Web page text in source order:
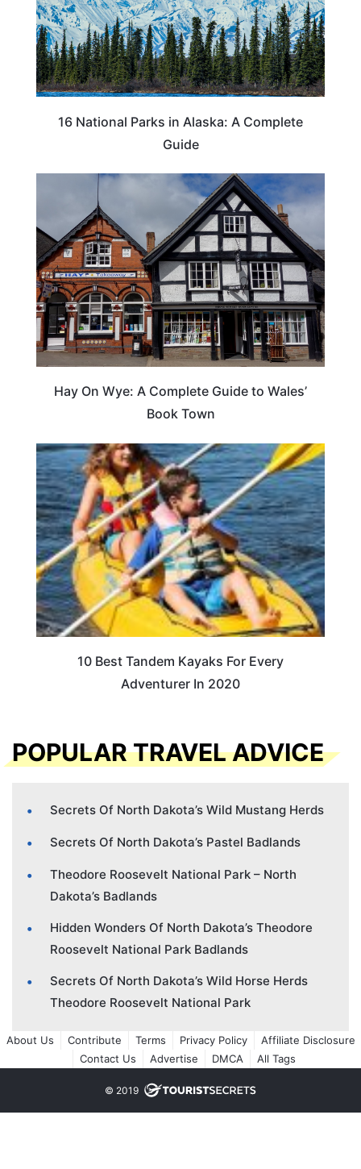
16 National Parks in Alaska: A Complete
Guide
Hay On Wye: A Complete Guide to Wales’
Book Town
10 Best Tandem Kayaks For Every
Adventurer In 2020
POPULAR TRAVEL ADVICE
Secrets Of North Dakota’s Wild Mustang Herds
Secrets Of North Dakota’s Pastel Badlands
Theodore Roosevelt National Park – North
Dakota’s Badlands
Hidden Wonders Of North Dakota’s Theodore
Roosevelt National Park Badlands
Secrets Of North Dakota’s Wild Horse Herds
Theodore Roosevelt National Park
About Us Contribute Terms Privacy Policy
Affiliate Disclosure
Contact Us
Advertise DMCA All Tags
© 2019